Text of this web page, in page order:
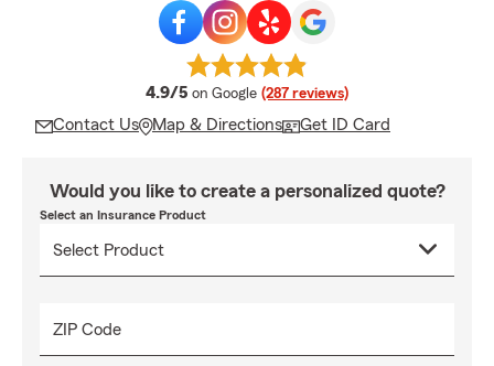
4.9/5 average rating
on Google (287 reviews)
Contact Us Map & Directions Get ID Card
Would you like to create a personalized quote?
Select an Insurance Product
ZIP Code